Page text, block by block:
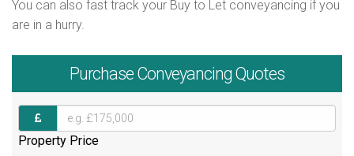
You can also fast track your Buy to Let conveyancing if you
are in a hurry.
Purchase Conveyancing Quotes
Property Price